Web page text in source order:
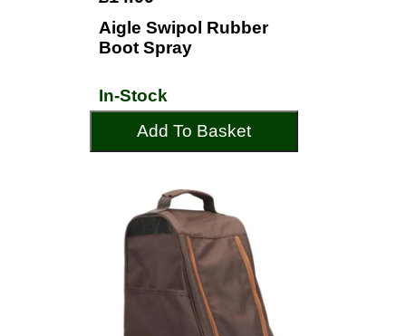
Aigle Swipol Rubber
Boot Spray
In-Stock
Add To Basket